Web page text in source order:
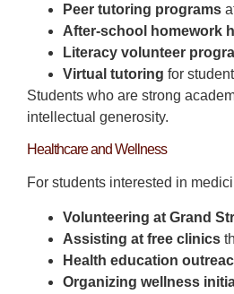
Peer tutoring programs
After-school homework
Literacy volunteer
Virtual tutoring for
Students who are strong
intellectual generosity.
Healthcare and Wellness
For students interested in
Volunteering at Grand
Assisting at free clinics
Health education
Organizing wellness